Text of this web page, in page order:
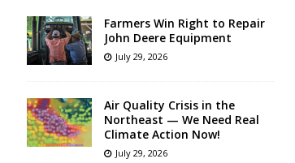
Farmers Win Right to Repair
John Deere Equipment
July 29, 2026
Air Quality Crisis in the
Northeast — We Need Real
Climate Action Now!
July 29, 2026